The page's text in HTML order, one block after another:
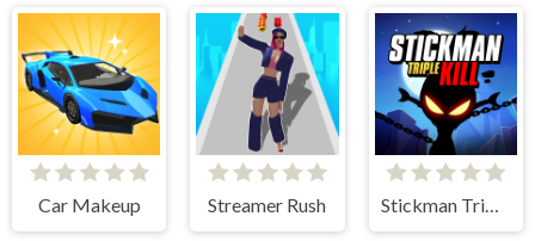
Car Makeup Streamer Rush